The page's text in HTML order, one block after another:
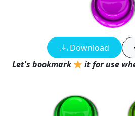
Download
Let's bookmark
it for use